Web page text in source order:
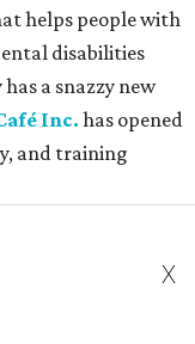
helps people with
disabilities
a snazzy new
Inc.has opened
and training
the
Hugs Training
creating what it
X